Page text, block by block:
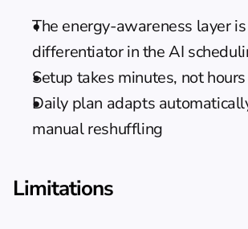
The energy-awareness layer
differentiator in the AI
Setup takes minutes, not hours
Daily plan adapts
manual reshuffling
Limitations